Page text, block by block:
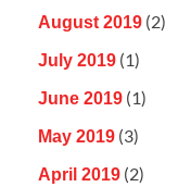
August 2019 (2)
July 2019 (1)
June 2019 (1)
May 2019 (3)
April 2019 (2)